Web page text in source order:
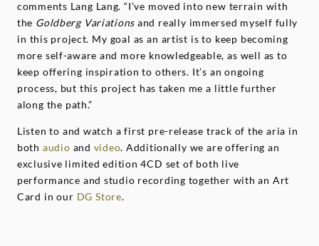
comments Lang Lang. “I’ve moved into new terrain with
the Goldberg Variationsand really immersed myself fully
in this project. My goal as an artist is to keep becoming
more self-aware and more knowledgeable, as well as to
keep offering inspiration to others. It’s an ongoing
process, but this project has taken me a little further
along the path.”
Listen to and watch a first pre-release track of the aria in
both audio and video. Additionally we are offering an
exclusive limited edition 4CD set of both live
performance and studio recording together with an Art
Card in our DG Store.